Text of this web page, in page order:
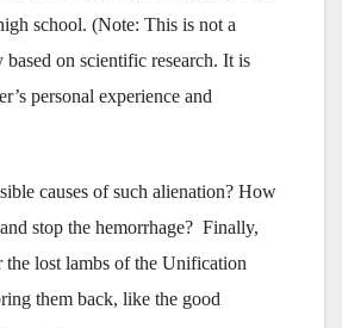
school. (Note: This is not a
based on scientific research. It is
personal experience and
causes of such alienation? How
stop the hemorrhage? Finally,
lost lambs of the Unification
them back, like the good